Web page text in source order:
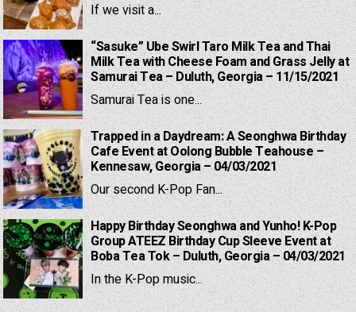
If we visit a...
“Sasuke” Ube Swirl Taro Milk Tea and Thai
Milk Tea with Cheese Foam and Grass Jelly at
Samurai Tea – Duluth, Georgia – 11/15/2021
Samurai Tea is one...
Trapped in a Daydream: A Seonghwa Birthday
Cafe Event at Oolong Bubble Teahouse –
Kennesaw, Georgia – 04/03/2021
Our second K-Pop Fan...
Happy Birthday Seonghwa and Yunho! K-Pop
Group ATEEZ Birthday Cup Sleeve Event at
Boba Tea Tok – Duluth, Georgia – 04/03/2021
In the K-Pop music...